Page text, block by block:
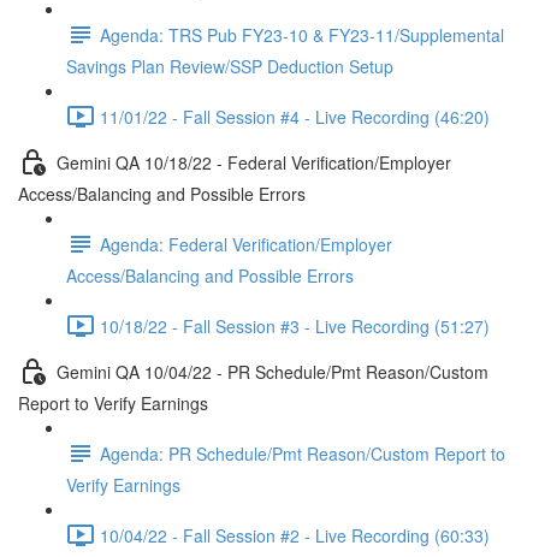
Agenda: TRS Pub FY23-10 & FY23-11/Supplemental
Savings Plan Review/SSP Deduction Setup
11/01/22 - Fall Session #4 - Live Recording (46:20)
Gemini QA 10/18/22 - Federal Verification/Employer
Access/Balancing and Possible Errors
Agenda: Federal Verification/Employer
Access/Balancing and Possible Errors
10/18/22 - Fall Session #3 - Live Recording (51:27)
Gemini QA 10/04/22 - PR Schedule/Pmt Reason/Custom
Report to Verify Earnings
Agenda: PR Schedule/Pmt Reason/Custom Report to
Verify Earnings
10/04/22 - Fall Session #2 - Live Recording (60:33)